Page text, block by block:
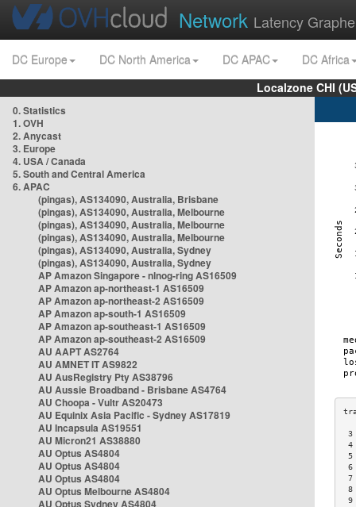
Network Latency
DC Europe DC North America DC APAC
DC Africa
Localzone CHI
0. Statistics
1. OVH
2. Anycast
3. Europe
4. USA / Canada
5. South and Central America
6. APAC
(pingas), AS134090, Australia, Brisbane
(pingas), AS134090, Australia, Melbourne
(pingas), AS134090, Australia, Melbourne
(pingas), AS134090, Australia, Melbourne
(pingas), AS134090, Australia, Sydney
(pingas), AS134090, Australia, Sydney
AP Amazon Singapore - nlnog-ring AS16509
AP Amazon ap-northeast-1 AS16509
AP Amazon ap-northeast-2 AS16509
AP Amazon ap-south-1 AS16509
AP Amazon ap-southeast-1 AS16509
AP Amazon ap-southeast-2 AS16509
AU AAPT AS2764
AU AMNET IT AS9822
AU AusRegistry Pty AS38796
AU Aussie Broadband - Brisbane AS4764
AU Choopa - Vultr AS20473
AU Equinix Asia Pacific - Sydney AS17819
AU Incapsula AS19551
AU Micron21 AS38880
AU Optus AS4804
AU Optus AS4804
AU Optus AS4804
AU Optus Melbourne AS4804
AU Optus Sydney AS4804
6
7
8
9